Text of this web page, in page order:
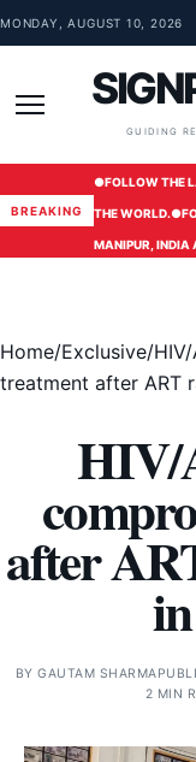
Skip to content
MONDAY, AUGUST 10, 2026
GUIDING
BREAKING
●FOLLOW THE
THE WORLD.●
MANIPUR, INDIA
Home/Exclusive/
treatment after ART
HIV/
after
BYGAUTAM SHARMA
2 MIN